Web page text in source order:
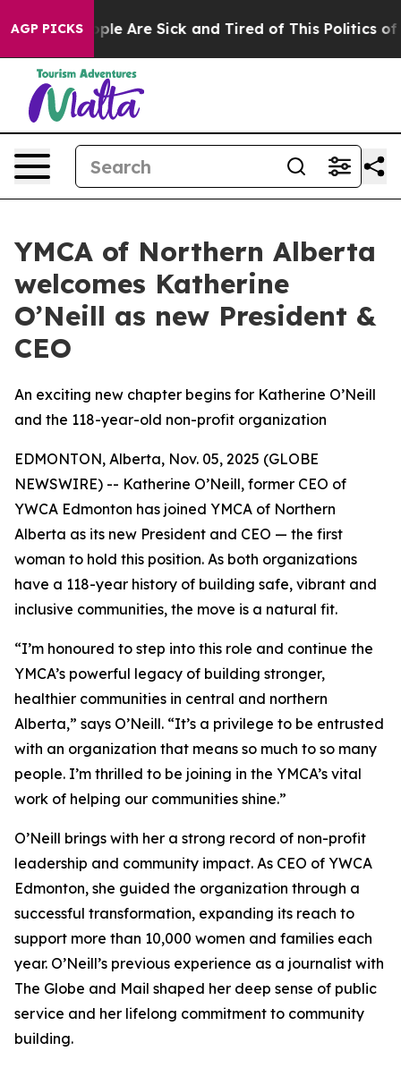
AGP PICKS
“People Are Sick and Tired of This Politics of
YMCA of Northern Alberta
welcomes Katherine
O’Neill as new President &
CEO
An exciting new chapter begins for Katherine O’Neill
and the 118-year-old non-profit organization
EDMONTON, Alberta, Nov. 05, 2025 (GLOBE
NEWSWIRE) -- Katherine O’Neill, former CEO of
YWCA Edmonton has joined YMCA of Northern
Alberta as its new President and CEO — the first
woman to hold this position. As both organizations
have a 118-year history of building safe, vibrant and
inclusive communities, the move is a natural fit.
“I’m honoured to step into this role and continue the
YMCA’s powerful legacy of building stronger,
healthier communities in central and northern
Alberta,” says O’Neill. “It’s a privilege to be entrusted
with an organization that means so much to so many
people. I’m thrilled to be joining in the YMCA’s vital
work of helping our communities shine.”
O’Neill brings with her a strong record of non-profit
leadership and community impact. As CEO of YWCA
Edmonton, she guided the organization through a
successful transformation, expanding its reach to
support more than 10,000 women and families each
year. O’Neill’s previous experience as a journalist with
The Globe and Mail shaped her deep sense of public
service and her lifelong commitment to community
building.